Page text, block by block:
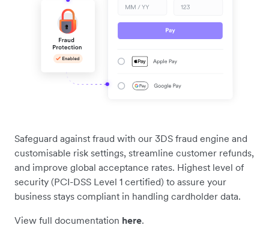
Safeguard against fraud with our 3DS fraud engine and
customisable risk settings, streamline customer refunds,
and improve global acceptance rates. Highest level of
security (PCI-DSS Level 1 certified) to assure your
business stays compliant in handling cardholder data.
View full documentation here.